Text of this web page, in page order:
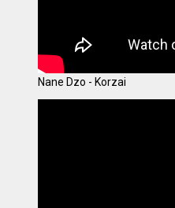
Nane Dzo - Korzai